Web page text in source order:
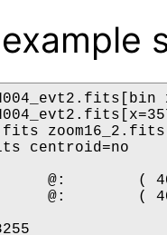
centroid=no